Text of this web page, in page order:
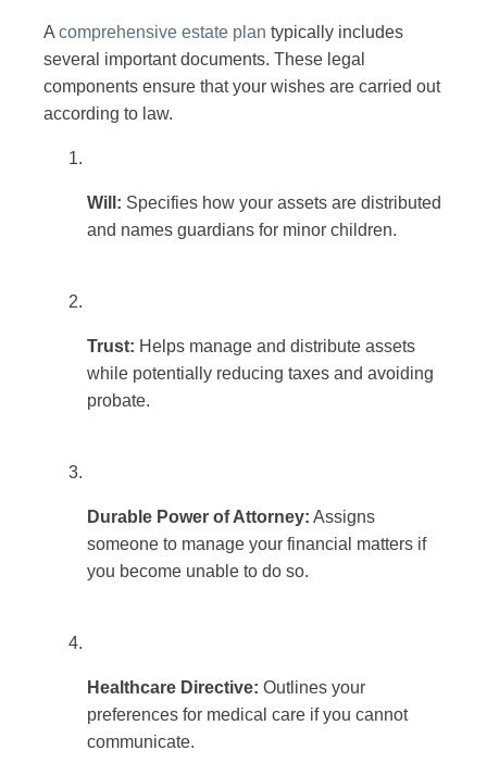
A comprehensive estate plan typically includes
several important documents. These legal
components ensure that your wishes are carried out
according to law.
Will: Specifies how your assets are distributed
and names guardians for minor children.
Trust: Helps manage and distribute assets
while potentially reducing taxes and avoiding
probate.
Durable Power of Attorney: Assigns
someone to manage your financial matters if
you become unable to do so.
Healthcare Directive: Outlines your
preferences for medical care if you cannot
communicate.